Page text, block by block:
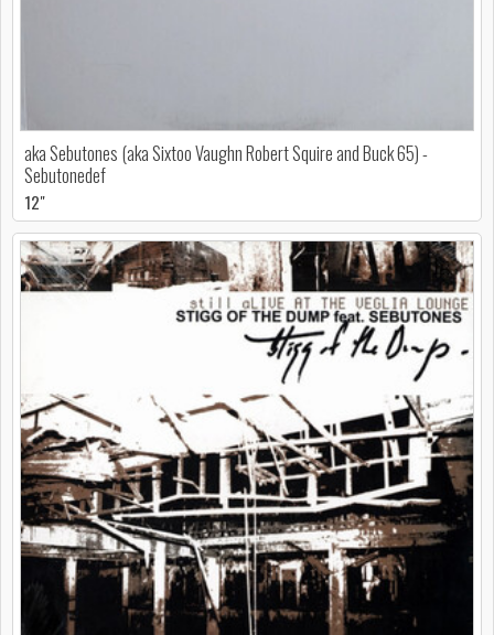
aka Sebutones (aka Sixtoo Vaughn Robert Squire and Buck 65) -
Sebutonedef
12"